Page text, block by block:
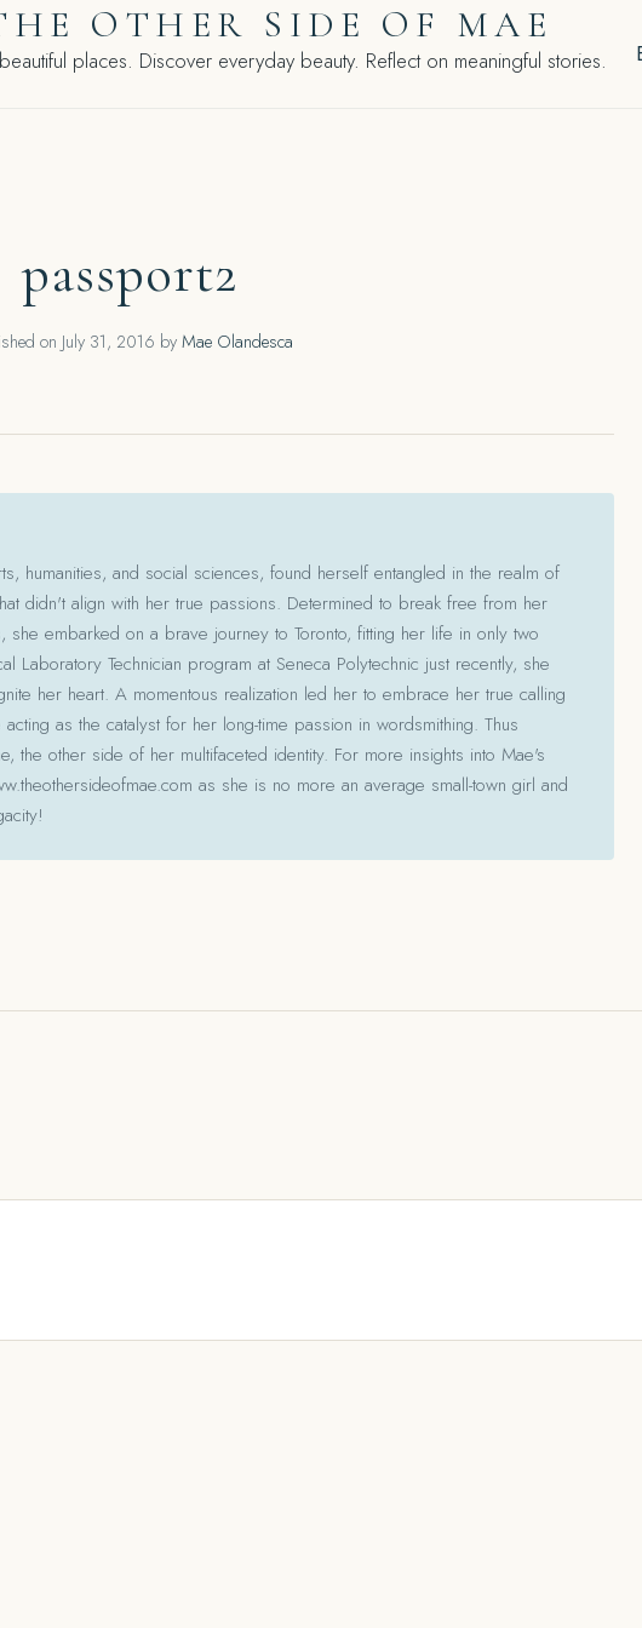
OTHER SIDE OF MAE
places. Discover everyday beauty. Reflect on meaningful stories.
passport2
on July 31, 2016 by Mae Olandesca
humanities, and social sciences, found herself entangled in the realm of
didn't align with her true passions. Determined to break free from her
embarked on a brave journey to Toronto, fitting her life in only two
Laboratory Technician program at Seneca Polytechnic just recently, she
her heart. A momentous realization led her to embrace her true calling
as the catalyst for her long-time passion in wordsmithing. Thus
the other side of her multifaceted identity. For more insights into Mae's
as she is no more an average small-town girl and